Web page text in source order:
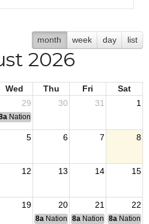
month week day list
2026
Wed Thu Fri
Sat
29 30 31 1
National Convention
5 6 7 8
12 13 14 15
19 20 21 22
8a National Budget & Finance
8a National Council of
8a National